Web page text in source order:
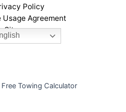
Policy
Usage Agreement
Sitemap
Towing Calculator